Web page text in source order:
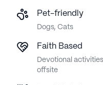
Pet-friendly
Dogs, Cats
Faith Based
Devotional
offsite